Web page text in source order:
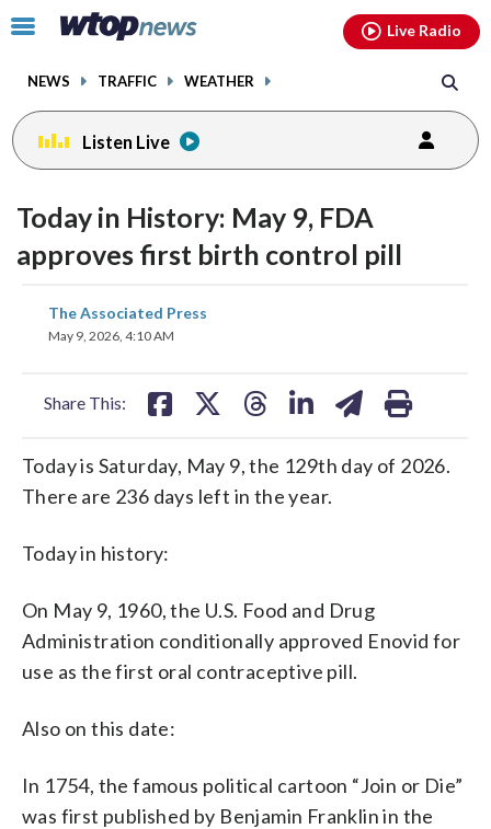
Click
toggle
menu.
NEWS TRAFFIC WEATHER
Live Radio
Listen Live
Today in History: May 9, FDA
approves first birth control pill
The Associated Press
May 9, 2026, 4:10 AM
Share This:
share
on
Today is Saturday, May 9, the 129th day of 2026.
There are 236 days left in the year.
Today in history:
On May 9, 1960, the U.S. Food and Drug
Administration conditionally approved Enovid for
use as the first oral contraceptive pill.
Also on this date:
In 1754, the famous political cartoon “Join or Die”
was first published by Benjamin Franklin in the
facebookinstagram youtubethreads